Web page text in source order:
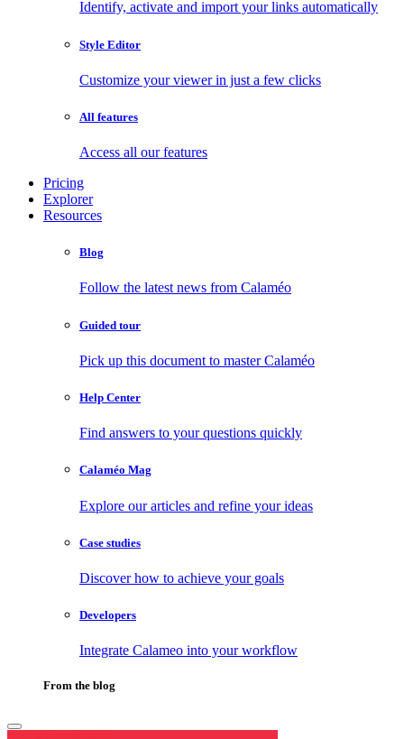
Identify, activate and import your links automatically
Style Editor
Customize your viewer in just a few clicks
All features
Access all our features
Pricing
Explorer
Resources
Blog
Follow the latest news from Calaméo
Guided tour
Pick up this document to master Calaméo
Help Center
Find answers to your questions quickly
Calaméo Mag
Explore our articles and refine your ideas
Case studies
Discover how to achieve your goals
Developers
Integrate Calameo into your workflow
From the blog